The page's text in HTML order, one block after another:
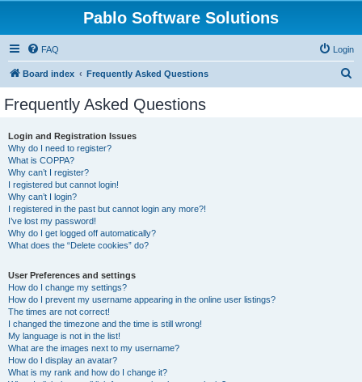
Pablo Software Solutions
FAQ Login
Board index Frequently Asked Questions
Frequently Asked Questions
Login and Registration Issues
Why do I need to register?
What is COPPA?
Why can’t I register?
I registered but cannot login!
Why can’t I login?
I registered in the past but cannot login any more?!
I’ve lost my password!
Why do I get logged off automatically?
What does the “Delete cookies” do?
User Preferences and settings
How do I change my settings?
How do I prevent my username appearing in the online user listings?
The times are not correct!
I changed the timezone and the time is still wrong!
My language is not in the list!
What are the images next to my username?
How do I display an avatar?
What is my rank and how do I change it?